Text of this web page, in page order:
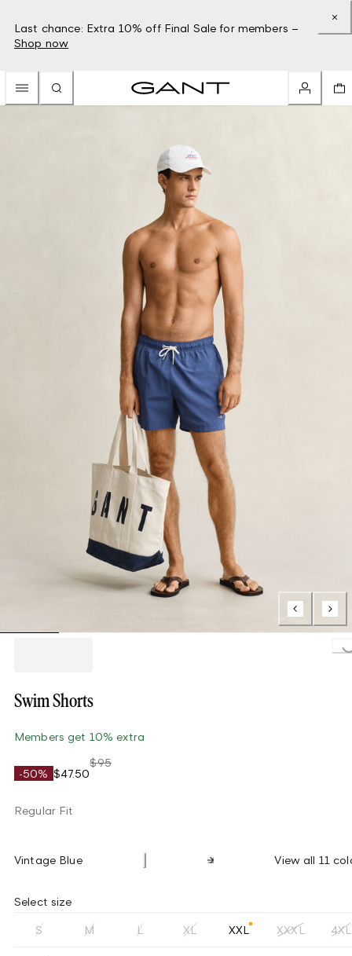
Last chance: Extra 10% off Final Sale for members –
Shop now
Swim Shorts
Members get 10% extra
-50% $47.50
$95
Regular Fit
Vintage Blue View all 11
Select size
S M L XL XXL XXXL 4XL